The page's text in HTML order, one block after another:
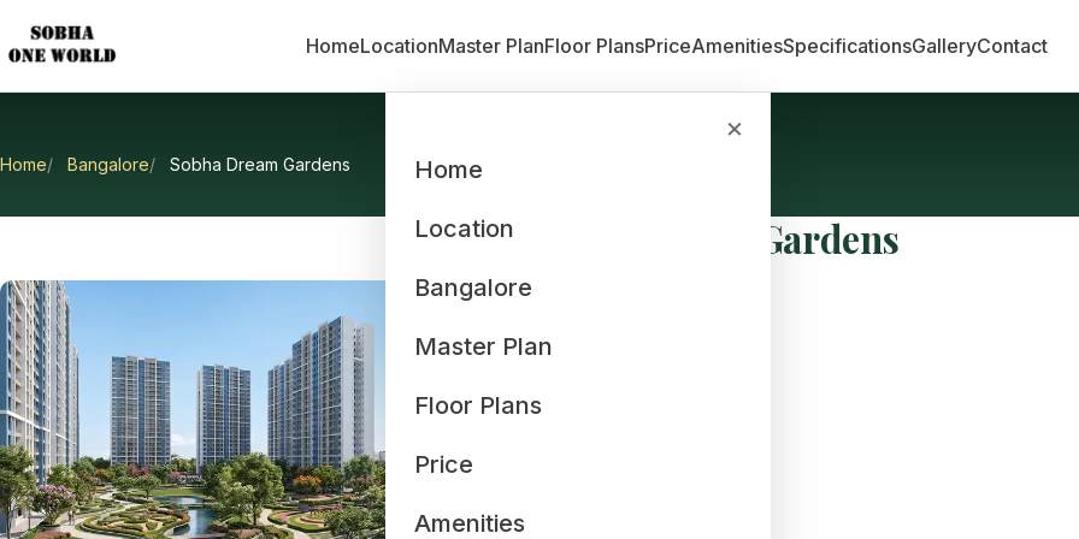
HomeLocationMaster PlanFloor PlansPriceAmenitiesSpecificationsGalleryContact
×
Home
Location
Bangalore
Master Plan
Floor Plans
Price
Amenities
Home Bangalore Sobha Dream Gardens
Sobha Dream Gardens